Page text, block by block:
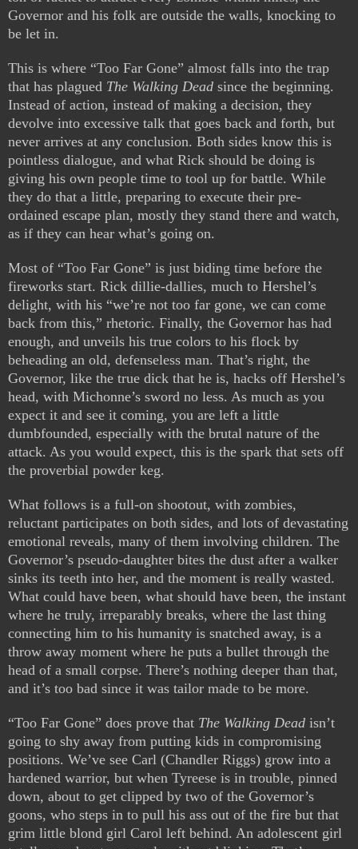
Governor and his folk are outside the walls, knocking to
be let in.
This is where “Too Far Gone” almost falls into the trap
that has plagued The Walking Dead since the beginning.
Instead of action, instead of making a decision, they
devolve into excessive talk that goes back and forth, but
never arrives at any conclusion. Both sides know this is
pointless dialogue, and what Rick should be doing is
giving his own people time to tool up for battle. While
they do that a little, preparing to execute their pre-
ordained escape plan, mostly they stand there and watch,
as if they can hear what’s going on.
Most of “Too Far Gone” is just biding time before the
fireworks start. Rick dillie-dallies, much to Hershel’s
delight, with his “we’re not too far gone, we can come
back from this,” rhetoric. Finally, the Governor has had
enough, and unveils his true colors to his flock by
beheading an old, defenseless man. That’s right, the
Governor, like the true dick that he is, hacks off Hershel’s
head, with Michonne’s sword no less. As much as you
expect it and see it coming, you are left a little
dumbfounded, especially with the brutal nature of the
attack. As you would expect, this is the spark that sets off
the proverbial powder keg.
What follows is a full-on shootout, with zombies,
reluctant participates on both sides, and lots of devastating
emotional reveals, many of them involving children. The
Governor’s pseudo-daughter bites the dust after a walker
sinks its teeth into her, and the moment is really wasted.
What could have been, what should have been, the instant
where he truly, irreparably breaks, where the last thing
connecting him to his humanity is snatched away, is a
throw away moment where he puts a bullet through the
head of a small corpse. There’s nothing deeper than that,
and it’s too bad since it was tailor made to be more.
“Too Far Gone” does prove that The Walking Dead isn’t
going to shy away from putting kids in compromising
positions. We’ve see Carl (Chandler Riggs) grow into a
hardened warrior, but when Tyreese is in trouble, pinned
down, about to get clipped by two of the Governor’s
goons, who steps in to pull his ass out of the fire but that
grim little blond girl Carol left behind. An adolescent girl